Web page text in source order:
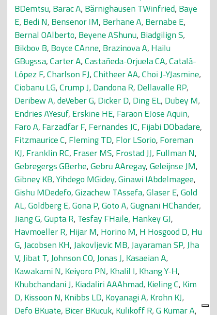
BDemtsu, Barac A, Bärnighausen TWinfried, Baye
E, Bedi N, Bensenor IM, Berhane A, Bernabe E,
Bernal OAlberto, Beyene AShunu, Biadgilign S,
Bikbov B, Boyce CAnne, Brazinova A, Hailu
GBugssa,Carter A,Castañeda-Orjuela CA,Catalá-
López F,Charlson FJ,Chitheer AA,Choi J-YJasmine,
Ciobanu LG,Crump J, Dandona R, Dellavalle RP,
Deribew A,deVeber G, Dicker D, Ding EL, Dubey M,
Endries AYesuf, Erskine HE, Faraon EJose Aquin,
Faro A, Farzadfar F, Fernandes JC, Fijabi DObadare,
Fitzmaurice C, Fleming TD, Flor LSorio, Foreman
KJ, Franklin RC, Fraser MS, Frostad JJ, Fullman N,
Gebregergs GBerhe,Gebru AAregay,Geleijnse JM,
Gibney KB,Yihdego MGidey,Ginawi IAbdelmagee,
Gishu MDedefo,Gizachew TAssefa,Glaser E,Gold
AL,Goldberg E,Gona P,Goto A,Gugnani HChander,
Jiang G,Gupta R, Tesfay FHaile, Hankey GJ,
Havmoeller R, Hijar M, Horino M, H Hosgood D, Hu
G,Jacobsen KH,Jakovljevic MB,Jayaraman SP,Jha
V,Jibat T,Johnson CO,Jonas J, Kasaeian A,
Kawakami N, Keiyoro PN, Khalil I, Khang Y-H,
Khubchandani J, Kiadaliri AAAhmad, Kieling C, Kim
D, Kissoon N, Knibbs LD, Koyanagi A, Krohn KJ,
Defo BKuate, Bicer BKucuk, Kulikoff R,G Kumar A,